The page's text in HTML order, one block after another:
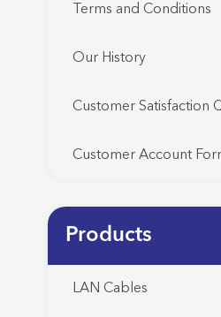
Terms and Conditions
Our History
Customer Satisfaction
Customer Account
Products
LAN Cables